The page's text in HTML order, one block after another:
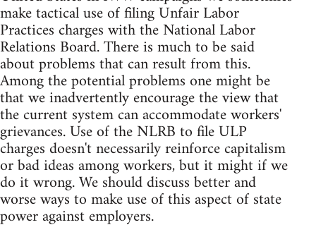
make tactical use of filing Unfair Labor
Practices charges with the National Labor
Relations Board. There is much to be said
about problems that can result from this.
Among the potential problems one might be
that we inadvertently encourage the view that
the current system can accommodate workers'
grievances. Use of the NLRB to file ULP
charges doesn't necessarily reinforce capitalism
or bad ideas among workers, but it might if we
do it wrong. We should discuss better and
worse ways to make use of this aspect of state
power against employers.